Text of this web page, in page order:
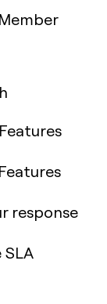
response